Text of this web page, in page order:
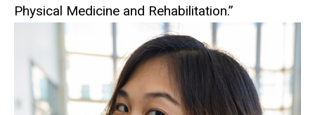
Physical Medicine and Rehabilitation.”